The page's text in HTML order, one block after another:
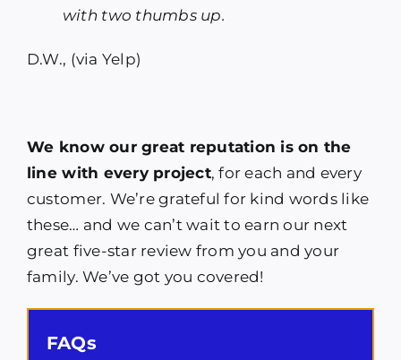
with two thumbs up.
D.W., (via Yelp)
We know our great reputation is on the
line with every project, for each and every
customer. We’re grateful for kind words like
these… and we can’t wait to earn our next
great five-star review from you and your
family. We’ve got you covered!
FAQs